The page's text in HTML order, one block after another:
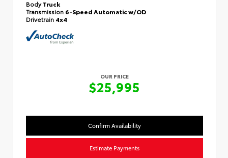
BodyTruck
Transmission 6-Speed Automatic w/OD
Drivetrain 4x4
OUR PRICE
$25,995
Confirm Availability
Estimate Payments